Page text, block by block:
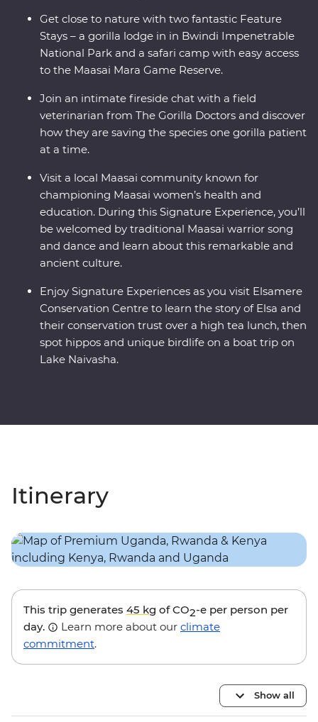
Get close to nature with two fantastic Feature
Stays – a gorilla lodge in in Bwindi Impenetrable
National Park and a safari camp with easy access
to the Maasai Mara Game Reserve.
Join an intimate fireside chat with a field
veterinarian from The Gorilla Doctors and discover
how they are saving the species one gorilla patient
at a time.
Visit a local Maasai community known for
championing Maasai women’s health and
education. During this Signature Experience, you’ll
be welcomed by traditional Maasai warrior song
and dance and learn about this remarkable and
ancient culture.
Enjoy Signature Experiences as you visit Elsamere
Conservation Centre to learn the story of Elsa and
their conservation trust over a high tea lunch, then
spot hippos and unique birdlife on a boat trip on
Lake Naivasha.
Itinerary
This trip generates 45 kg of CO2-e per person per
day.
Learn more about our climate
commitment.
Show all